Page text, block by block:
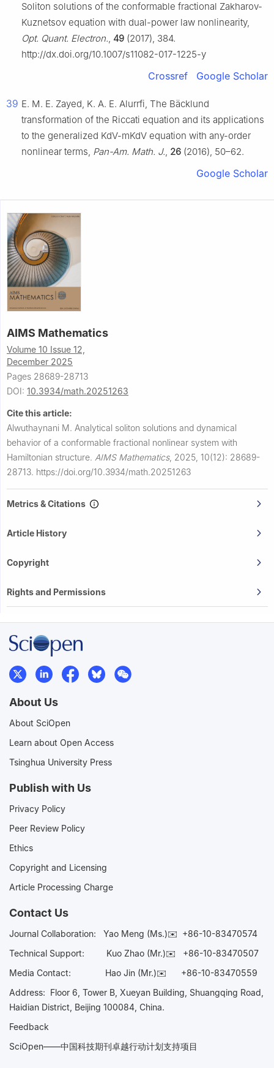
Soliton solutions of the conformable fractional Zakharov-
Kuznetsov equation with dual-power law nonlinearity,
Opt. Quant. Electron., 49 (2017), 384.
http://dx.doi.org/10.1007/s11082-017-1225-y
Crossref Google Scholar
39 E. M. E. Zayed, K. A. E. Alurrfi, The Bäcklund
transformation of the Riccati equation and its applications
to the generalized KdV-mKdV equation with any-order
nonlinear terms, Pan-Am. Math. J., 26 (2016), 50–62.
Google Scholar
AIMS Mathematics
Volume 10 Issue 12,
December 2025
Pages 28689-28713
DOI: 10.3934/math.20251263
Cite this article:
Alwuthaynani M. Analytical soliton solutions and dynamical
behavior of a conformable fractional nonlinear system with
Hamiltonian structure. AIMS Mathematics, 2025, 10(12): 28689-
28713. https://doi.org/10.3934/math.20251263
Metrics & Citations
Article History
Copyright
Rights and Permissions
About Us
About SciOpen
Learn about Open Access
Tsinghua University Press
Publish with Us
Privacy Policy
Peer Review Policy
Ethics
Copyright and Licensing
Article Processing Charge
Contact Us
Journal Collaboration: Yao Meng (Ms.)✉️ +86-10-83470574
Technical Support:
Kuo Zhao (Mr.)✉️ +86-10-83470507
Media Contact: Hao Jin (Mr.)✉️ +86-10-83470559
Address: Floor 6, Tower B, Xueyan Building, Shuangqing Road,
Haidian District, Beijing 100084, China.
Feedback
SciOpen——中国科技期刊卓越行动计划支持项目